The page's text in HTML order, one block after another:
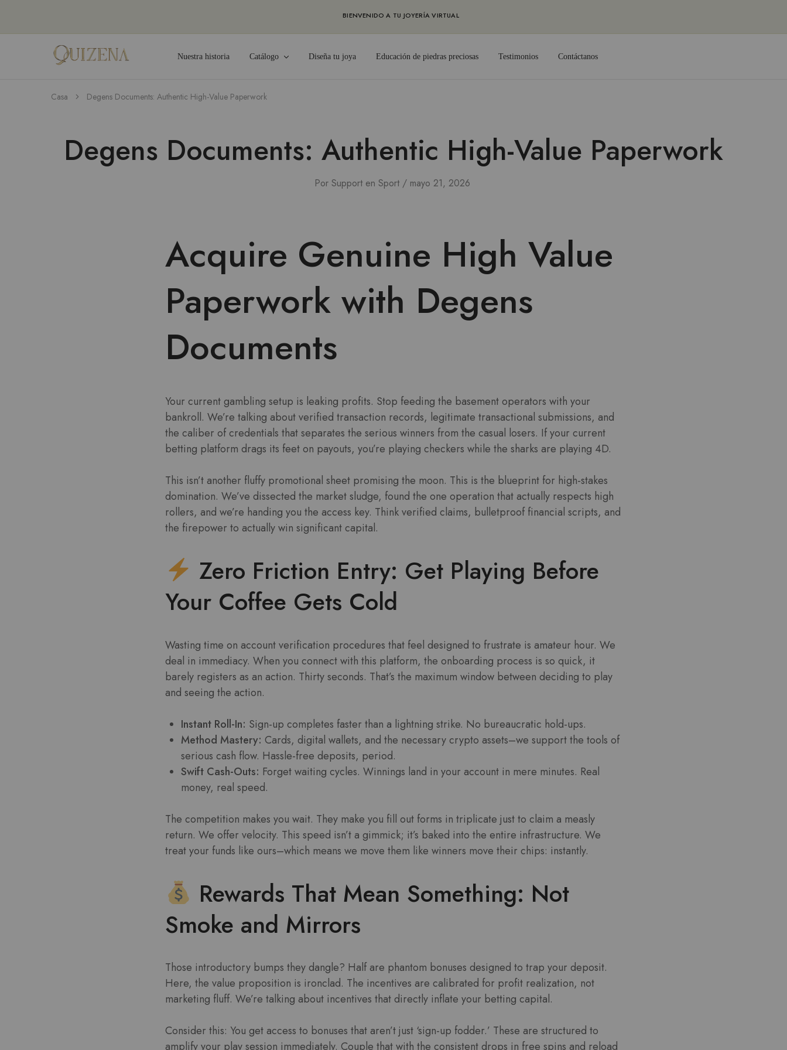
BIENVENIDO A TU JOYERÍA VIRTUAL
Joyería
Quizena
Nuestra historia Catálogo Diseña tu joya Educación de piedras preciosas Testimonios Contáctanos
Casa Degens Documents: Authentic High-Value Paperwork
Degens Documents: Authentic High-Value Paperwork
Por Support en Sport mayo 21, 2026
Acquire Genuine High Value
Paperwork with Degens
Documents
Your current gambling setup is leaking profits. Stop feeding the basement operators with your
bankroll. We’re talking about verified transaction records, legitimate transactional submissions, and
the caliber of credentials that separates the serious winners from the casual losers. If your current
betting platform drags its feet on payouts, you’re playing checkers while the sharks are playing 4D.
This isn’t another fluffy promotional sheet promising the moon. This is the blueprint for high-stakes
domination. We’ve dissected the market sludge, found the one operation that actually respects high
rollers, and we’re handing you the access key. Think verified claims, bulletproof financial scripts, and
the firepower to actually win significant capital.
Zero Friction Entry: Get Playing Before
Your Coffee Gets Cold
Wasting time on account verification procedures that feel designed to frustrate is amateur hour. We
deal in immediacy. When you connect with this platform, the onboarding process is so quick, it
barely registers as an action. Thirty seconds. That’s the maximum window between deciding to play
and seeing the action.
Instant Roll-In: Sign-up completes faster than a lightning strike. No bureaucratic hold-ups.
Method Mastery: Cards, digital wallets, and the necessary crypto assets–we support the tools of
serious cash flow. Hassle-free deposits, period.
Swift Cash-Outs: Forget waiting cycles. Winnings land in your account in mere minutes. Real
money, real speed.
The competition makes you wait. They make you fill out forms in triplicate just to claim a measly
return. We offer velocity. This speed isn’t a gimmick; it’s baked into the entire infrastructure. We
treat your funds like ours–which means we move them like winners move their chips: instantly.
Rewards That Mean Something: Not
Smoke and Mirrors
Those introductory bumps they dangle? Half are phantom bonuses designed to trap your deposit.
Here, the value proposition is ironclad. The incentives are calibrated for profit realization, not
marketing fluff. We’re talking about incentives that directly inflate your betting capital.
Consider this: You get access to bonuses that aren’t just ‘sign-up fodder.’ These are structured to
amplify your play session immediately. Couple that with the consistent drops in free spins and reload